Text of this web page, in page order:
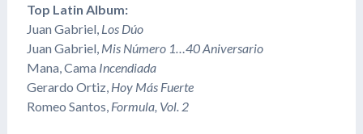
Top Latin Album:
Juan Gabriel, Los Dúo
Juan Gabriel, Mis Número 1…40 Aniversario
​Mana, Cama Incendiada
Gerardo Ortiz, Hoy Más Fuerte
Romeo Santos, Formula, Vol. 2